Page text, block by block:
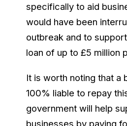
specifically to aid
would have been
outbreak and to
loan of up to £5 million
It is worth noting that a
100% liable to repay
government will help
businesses by paying